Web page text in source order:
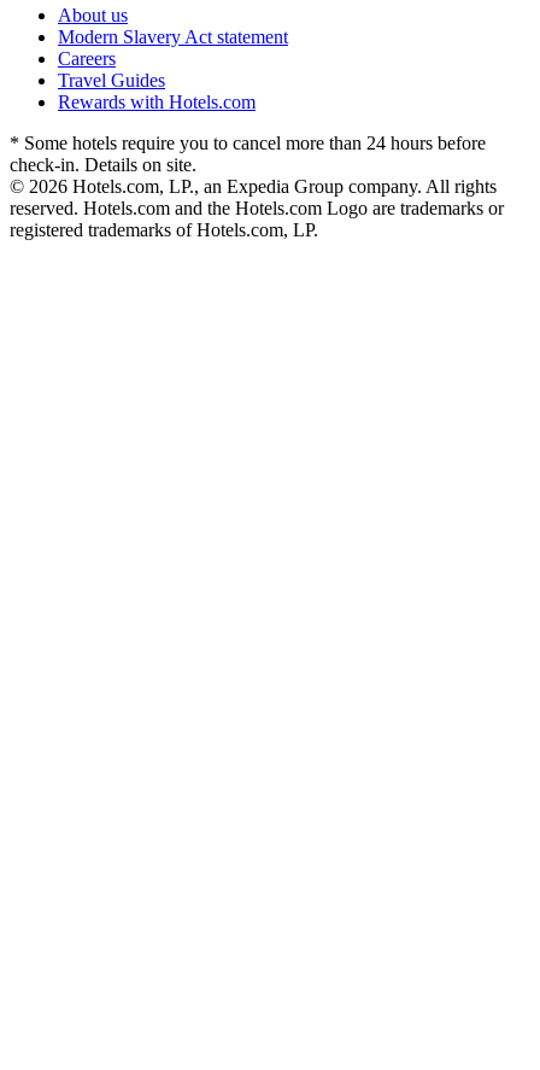
About us
Modern Slavery Act statement
Careers
Travel Guides
Rewards with Hotels.com
* Some hotels require you to cancel more than 24 hours before
check-in. Details on site.
© 2026 Hotels.com, LP., an Expedia Group company. All rights
reserved. Hotels.com and the Hotels.com Logo are trademarks or
registered trademarks of Hotels.com, LP.